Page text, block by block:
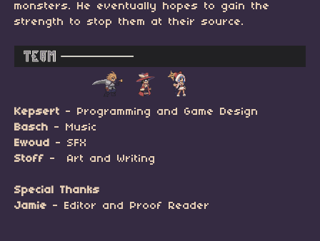
monsters. He eventually hopes to gain the
strength to stop them at their source.
Kepsert - Programming and Game Design
Basch - Music
Ewoud - SFX
Stoff - Art and Writing
Special Thanks
Jamie - Editor and Proof Reader